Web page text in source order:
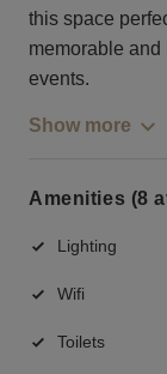
this space
memorable
events.
Show more
Amenities (8
Lighting
Wifi
Toilets